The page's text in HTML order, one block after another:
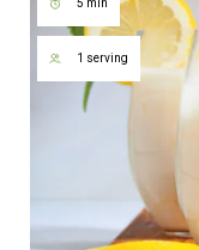
5 min
1 serving